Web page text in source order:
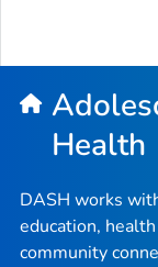
Health
DASH works
education,
community